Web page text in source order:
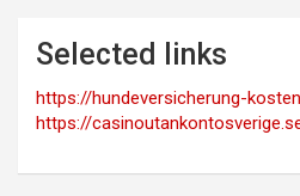
Selected links
https://hundeversicherung-
https://